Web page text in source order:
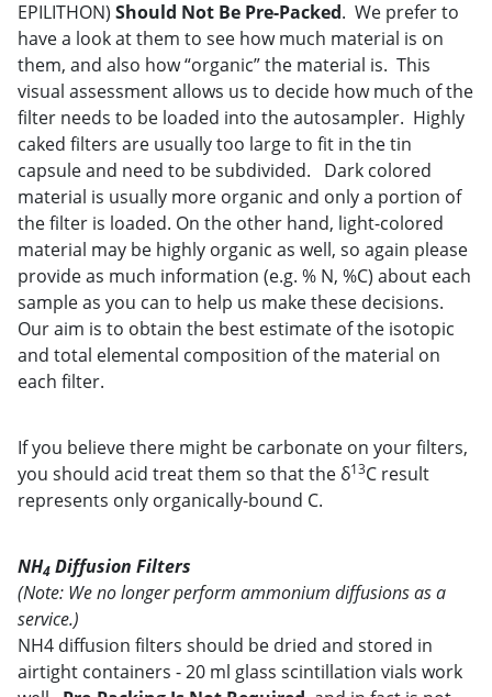
EPILITHON) Should Not Be Pre-Packed. We prefer to
have a look at them to see how much material is on
them, and also how “organic” the material is. This
visual assessment allows us to decide how much of the
filter needs to be loaded into the autosampler. Highly
caked filters are usually too large to fit in the tin
capsule and need to be subdivided. Dark colored
material is usually more organic and only a portion of
the filter is loaded. On the other hand, light-colored
material may be highly organic as well, so again please
provide as much information (e.g. % N, %C) about each
sample as you can to help us make these decisions.
Our aim is to obtain the best estimate of the isotopic
and total elemental composition of the material on
each filter.
If you believe there might be carbonate on your filters,
you should acid treat them so that the δ13C result
represents only organically-bound C.
NH4 Diffusion Filters
(Note: We no longer perform ammonium diffusions as a
service.)
NH4 diffusion filters should be dried and stored in
airtight containers - 20 ml glass scintillation vials work